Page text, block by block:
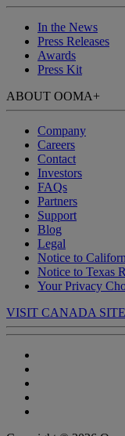
In the News
Press Releases
Awards
Press Kit
ABOUT OOMA+
Company
Careers
Contact
Investors
FAQs
Partners
Support
Blog
Legal
Notice to
Notice to Texas
Your Privacy
VISIT CANADA SITE